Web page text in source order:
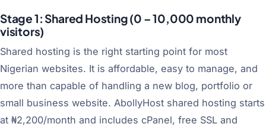
Stage 1: Shared Hosting (0 – 10,000 monthly
visitors)
Shared hosting is the right starting point for most
Nigerian websites. It is affordable, easy to manage, and
more than capable of handling a new blog, portfolio or
small business website. AbollyHost shared hosting starts
at ₦2,200/month and includes cPanel, free SSL and